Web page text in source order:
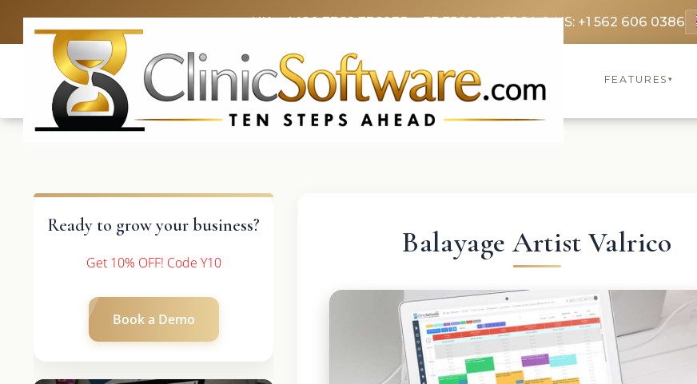
UK: +4420 3369 3369FR: +33 75690 4272CA & US: +1 562 606 0386
FEATURES▾
Ready to grow your business?
Get 10% OFF! Code Y10
Book a Demo
Balayage Artist Valrico